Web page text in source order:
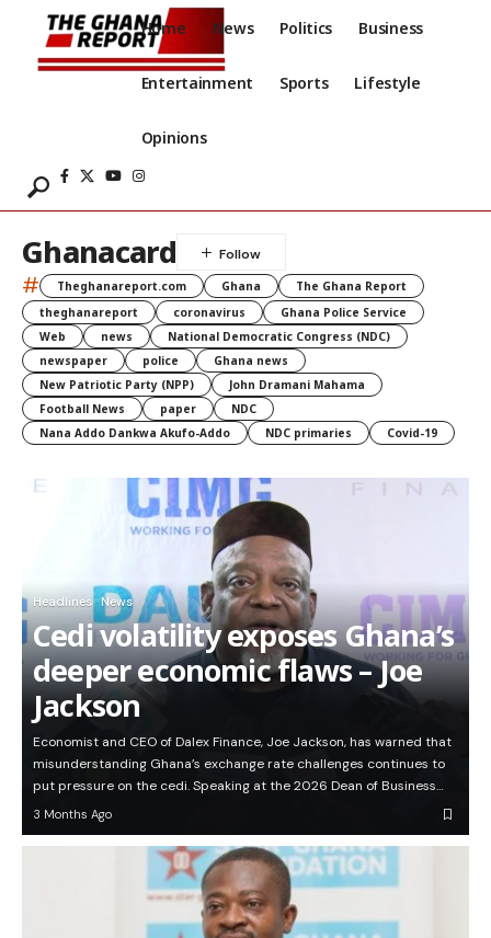
Home News Politics Business
Entertainment Sports Lifestyle
Opinions
Ghanacard
# Theghanareport.com Ghana
The Ghana Report
theghanareport
coronavirus
Ghana Police Service
Web
news
National Democratic Congress (NDC)
newspaper
police
Ghana news
New Patriotic Party (NPP)
John Dramani Mahama
Football News
paper
NDC
Nana Addo Dankwa Akufo-Addo
NDC primaries Covid-19
Headlines News
Cedi volatility exposes Ghana’s
deeper economic flaws – Joe
Jackson
Economist and CEO of Dalex Finance, Joe Jackson, has warned that
misunderstanding Ghana’s exchange rate challenges continues to
put pressure on the cedi. Speaking at the 2026 Dean of Business…
3 Months Ago